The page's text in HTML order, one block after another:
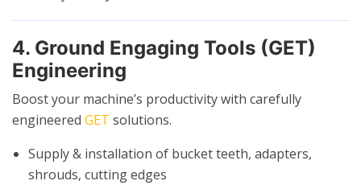
4. Ground Engaging Tools (GET)
Engineering
Boost your machine’s productivity with carefully
engineered GET solutions.
Supply & installation of bucket teeth, adapters,
shrouds, cutting edges